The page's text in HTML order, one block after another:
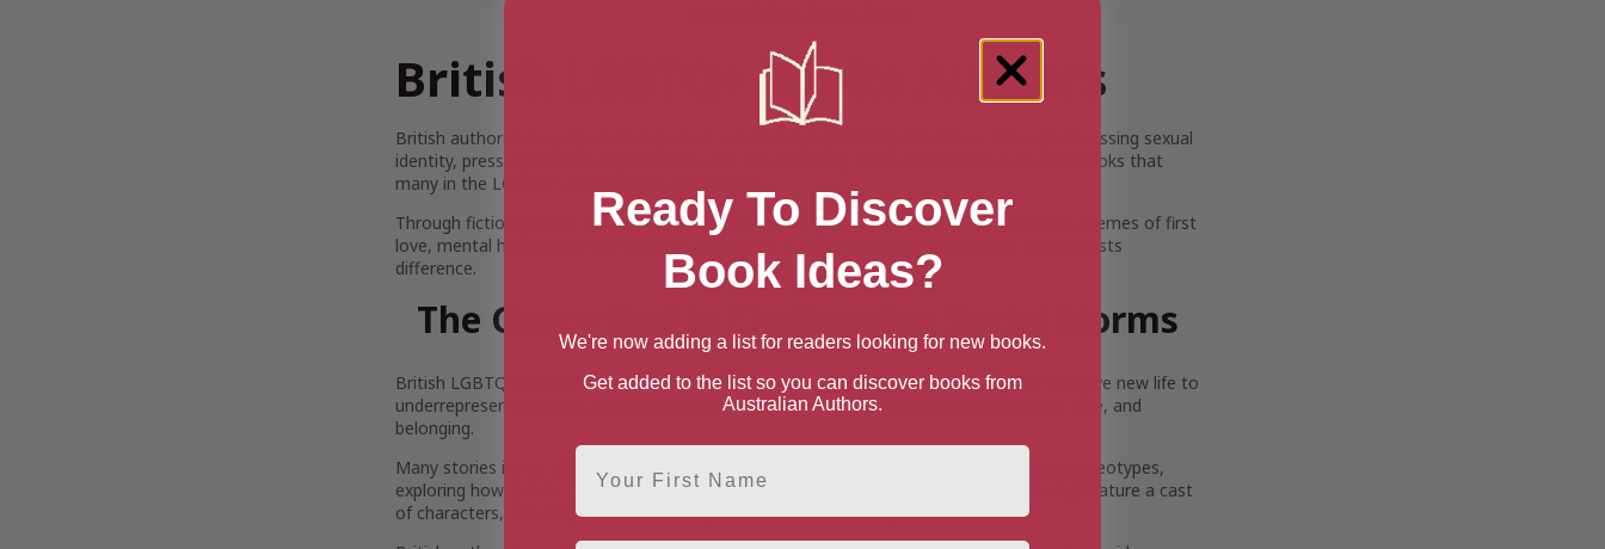
British LGBTQ+ Books Authors
British authors have played an important role in shaping LGBTQ+ literature. Through discussing sexual
identity, pressing societal expectations, and self-discovery, these authors have created books that
many in the LGBTQ+ community can relate to.
Through fiction, poetry, and historical narratives, this genre of LGBTQ+ books explores themes of first
love, mental health, and the struggles of living as a queer person in a world that often resists
difference.
The Genre that is Challenging Social Norms
British LGBTQ+ literature plays a crucial role in challenging social norms. This genre can give new life to
underrepresented voices, repressed histories, and alternative perspectives on identity, love, and
belonging.
Many stories in the LGBTQ+ genre by British authors, question rigid gender roles and stereotypes,
exploring how gender is socially constructed rather than biologically fixed. These stories feature a cast
of characters, including those who are gender-fluid or non-binary.
Ready To Discover
Book Ideas?
We're now adding a list for readers looking for new books.
Get added to the list so you can discover books from
Australian Authors.
First Name